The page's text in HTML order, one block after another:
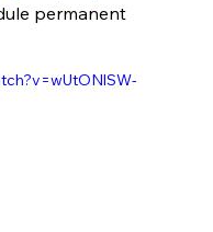
permanent